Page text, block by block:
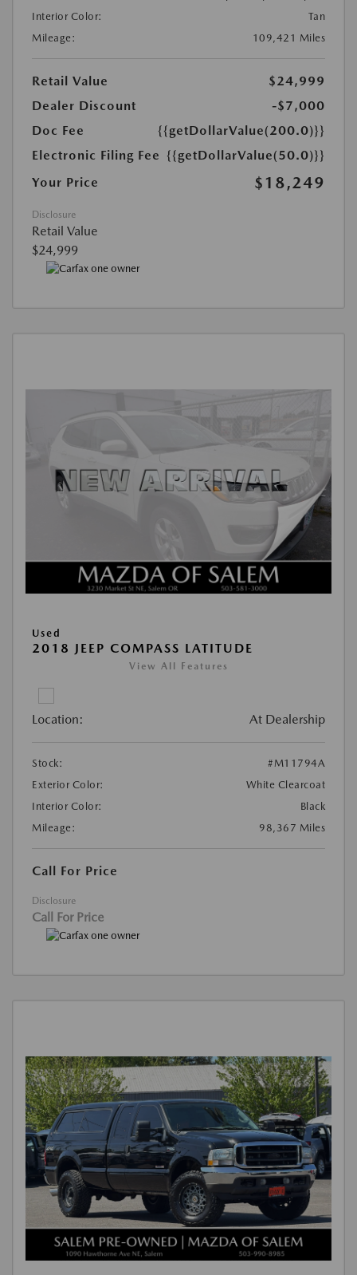
Interior Color:
Tan
Mileage:
109,421 Miles
Retail Value
$24,999
Dealer Discount
-$7,000
Doc Fee
{{getDollarValue(200.0)}}
Electronic Filing Fee {{getDollarValue(50.0)}}
Your Price
$18,249
Disclosure
Retail Value
$24,999
Used
2018 JEEP COMPASS LATITUDE
View All Features
Location: At Dealership
Stock:
#M11794A
Exterior Color:
White Clearcoat
Interior Color:
Black
Mileage:
98,367 Miles
Call For Price
Disclosure
Call For Price